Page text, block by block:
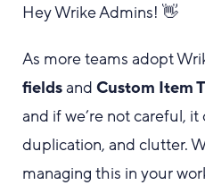
Hey Wrike Admins! 👋
As more teams adopt
fieldsandCustom Item
and if we’re not careful,
duplication, and clutter.
managing this in your